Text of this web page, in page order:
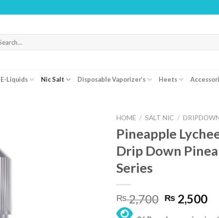
E-Liquids Nic Salt Disposable Vaporizer’s Heets
HOME / SALT NIC /
Pineapple
Drip Down
Series
₨2,700 Original
price
₨ 2,500